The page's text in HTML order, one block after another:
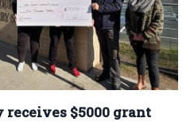
$5000 grant